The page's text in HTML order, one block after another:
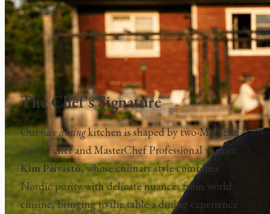
The Chef's Signature
Ournice diningkitchen is shaped by two-Michelin-
starred chef and MasterChef Professional winner
Kim Päivästö, whose culinary style combines
Nordic purity with delicate nuances from world
cuisine, bringing to the table a dining experience